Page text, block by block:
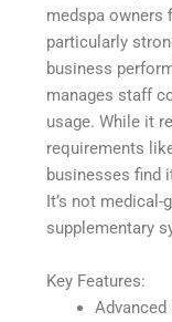
medspa owners
particularly
business
manages staff
usage. While it
requirements
businesses find
It’s not medical-
supplementary
Key Features: